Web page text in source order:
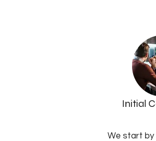
Initial
We start by